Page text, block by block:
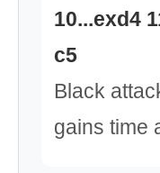
10...exd4
c5
Black
gains time